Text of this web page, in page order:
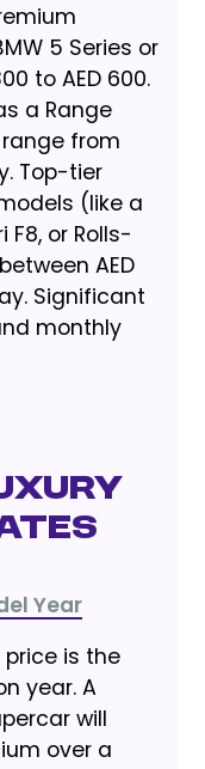
5 Series or
to AED 600.
a Range
from
Top-tier
(like a
F8, or Rolls-
AED
Significant
monthly
Year
is the
year. A
will
over a